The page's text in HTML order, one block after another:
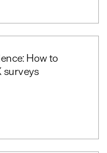
How to
surveys